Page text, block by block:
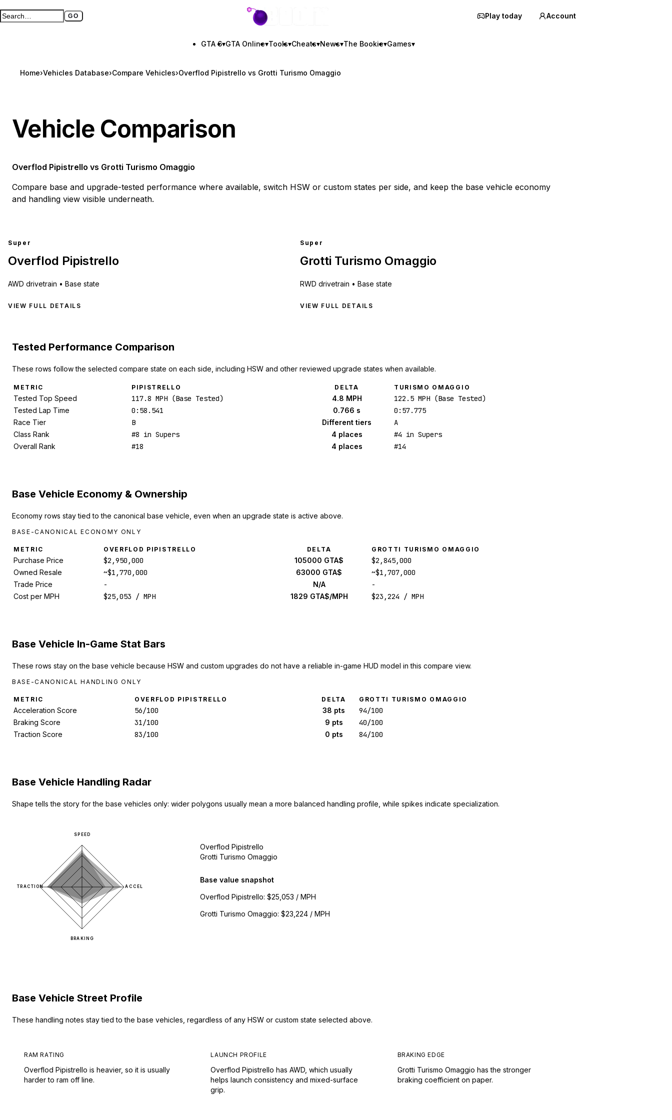
Search GTA BOOM GO
Full search page GTA BOOM Play today Account
GTA 6▾GTA Online▾Tools▾Cheats▾News▾The Bookie▾Games▾
Home›Vehicles Database›Compare Vehicles›Overflod Pipistrello vs Grotti Turismo Omaggio
Vehicle Comparison
Overflod Pipistrello vs Grotti Turismo Omaggio
Compare base and upgrade-tested performance where available, switch HSW or custom states per side, and keep the base vehicle economy
and handling view visible underneath.
Super
Overflod Pipistrello
AWD drivetrain • Base state
VIEW FULL DETAILS
Super
Grotti Turismo Omaggio
RWD drivetrain • Base state
VIEW FULL DETAILS
Tested Performance Comparison
These rows follow the selected compare state on each side, including HSW and other reviewed upgrade states when available.
METRIC PIPISTRELLO DELTA TURISMO OMAGGIO
Tested Top Speed 117.8 MPH (Base Tested) 4.8 MPH 122.5 MPH (Base Tested)
Tested Lap Time 0:58.541 0.766 s 0:57.775
Race Tier B Different tiers A
Class Rank #8 in Supers 4 places #4 in Supers
Overall Rank #18 4 places #14
Base Vehicle Economy & Ownership
Economy rows stay tied to the canonical base vehicle, even when an upgrade state is active above.
BASE-CANONICAL ECONOMY ONLY
METRIC OVERFLOD PIPISTRELLO DELTA GROTTI TURISMO OMAGGIO
Purchase Price $2,950,000 105000 GTA$ $2,845,000
Owned Resale ~$1,770,000 63000 GTA$ ~$1,707,000
Trade Price - N/A -
Cost per MPH $25,053 / MPH 1829 GTA$/MPH $23,224 / MPH
Base Vehicle In-Game Stat Bars
These rows stay on the base vehicle because HSW and custom upgrades do not have a reliable in-game HUD model in this compare view.
BASE-CANONICAL HANDLING ONLY
METRIC OVERFLOD PIPISTRELLO DELTA GROTTI TURISMO OMAGGIO
Acceleration Score 56/100 38 pts 94/100
Braking Score 31/100 9 pts 40/100
Traction Score 83/100 0 pts 84/100
Base Vehicle Handling Radar
Shape tells the story for the base vehicles only: wider polygons usually mean a more balanced handling profile, while spikes indicate specialization.
SPEED
ACCEL
BRAKING
TRACTION
Overflod Pipistrello
Grotti Turismo Omaggio
Base value snapshot
Overflod Pipistrello: $25,053 / MPH
Grotti Turismo Omaggio: $23,224 / MPH
Base Vehicle Street Profile
These handling notes stay tied to the base vehicles, regardless of any HSW or custom state selected above.
RAM RATING
Overflod Pipistrello is heavier, so it is usually
harder to ram off line.
LAUNCH PROFILE
Overflod Pipistrello has AWD, which usually
helps launch consistency and mixed-surface
grip.
BRAKING EDGE
Grotti Turismo Omaggio has the stronger
braking coefficient on paper.